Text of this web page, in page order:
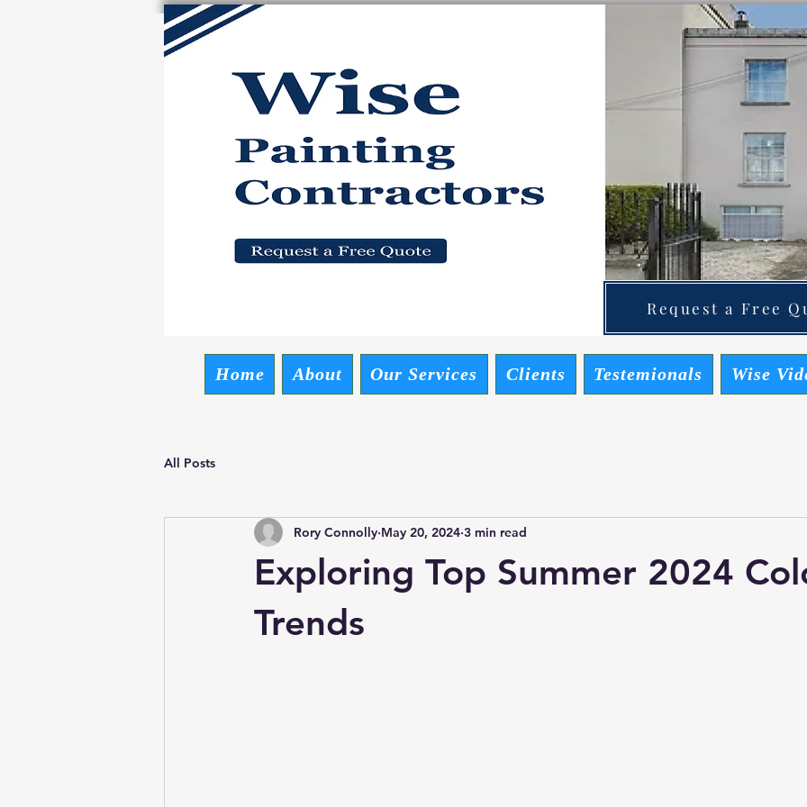
Wise Painting Contractors
Request a Free Quote
Request a Free
Home About Our Services Clients Testemionals Wise
All Posts
Exploring Top Summer 2024
Trends
Rory Connolly May 20, 2024 3 min read